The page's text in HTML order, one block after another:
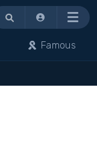
Menu
Famous